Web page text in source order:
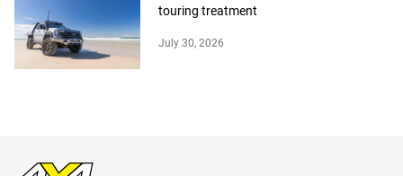
touring treatment
July 30, 2026